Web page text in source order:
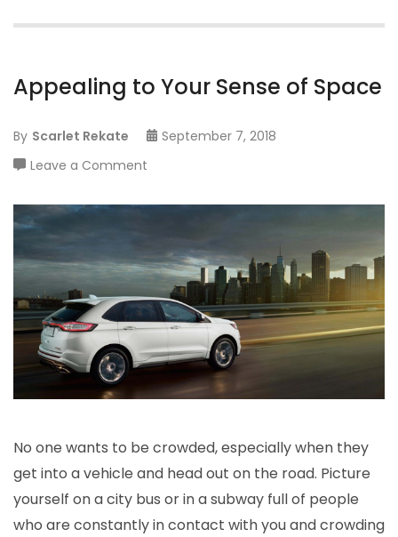
Appealing to Your Sense of Space
By Scarlet Rekate
September 7, 2018
Leave a Comment
to
Sense
of
Space
No one wants to be crowded, especially when they
get into a vehicle and head out on the road. Picture
yourself on a city bus or in a subway full of people
who are constantly in contact with you and crowding